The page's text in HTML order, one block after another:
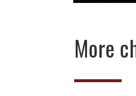
More